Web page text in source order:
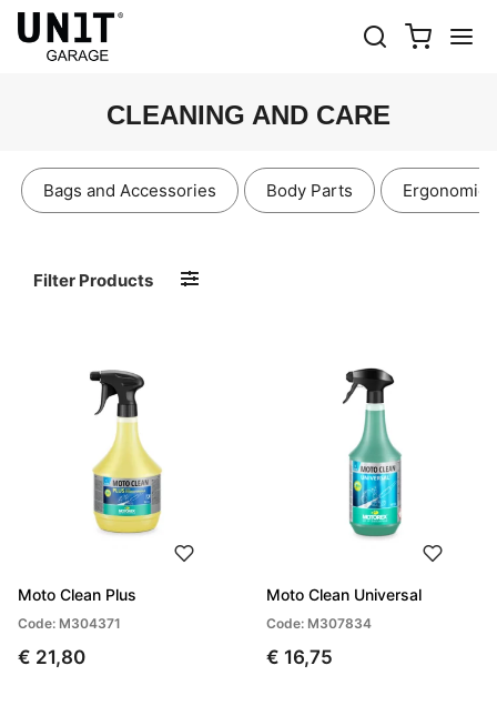
CLEANING AND CARE
Bags and Accessories Body Parts Ergonomics
Filter Products
Moto Clean Plus
Code: M304371
€ 21,80
Moto Clean Universal
Code: M307834
€ 16,75